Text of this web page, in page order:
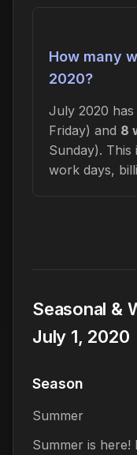
How many
2020?
July 2020 has
Friday) and 8
Sunday).
work days,
Seasonal &
July 1, 2020
Season
Summer
Summer is here!